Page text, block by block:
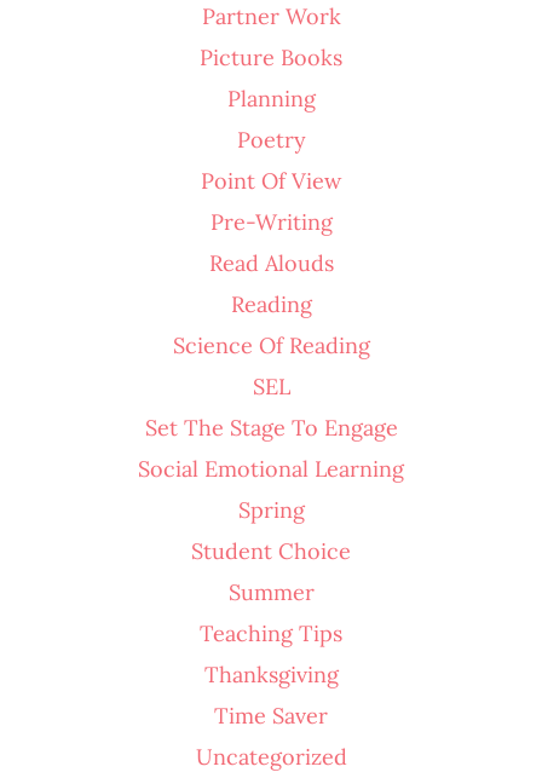
Partner Work
Picture Books
Planning
Poetry
Point Of View
Pre-Writing
Read Alouds
Reading
Science Of Reading
SEL
Set The Stage To Engage
Social Emotional Learning
Spring
Student Choice
Summer
Teaching Tips
Thanksgiving
Time Saver
Uncategorized